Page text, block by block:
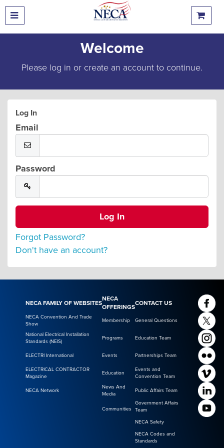
Welcome
Please log in or create an account to continue.
Log In
Email
Password
Forgot Password?
Don't have an account?
NECA FAMILY OF WEBSITES
NECA
OFFERINGS
CONTACT US
NECA Convention And Trade
Show
Membership General Questions
National Electrical Installation
Standards (NEIS)
Programs Education Team
ELECTRI International Events Partnerships Team
ELECTRICAL CONTRACTOR
Magazine
Education
Events and
Convention Team
NECA Network
News And
Media
Public Affairs Team
Communities
Government Affairs
Team
NECA Safety
NECA Codes and
Standards